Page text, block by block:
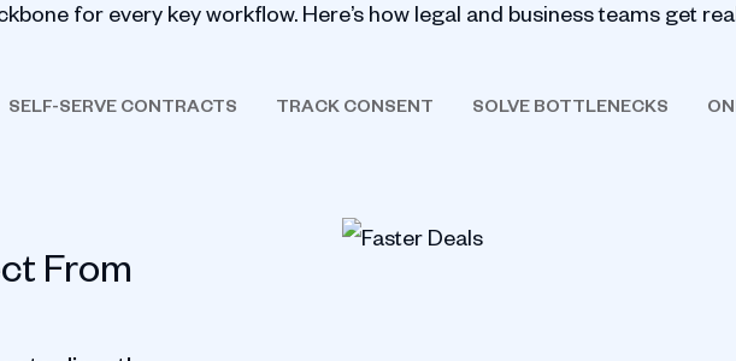
for every key workflow. Here’s how legal and business teams get
SELF-SERVE CONTRACTS TRACK CONSENT SOLVE BOTTLENECKS
From